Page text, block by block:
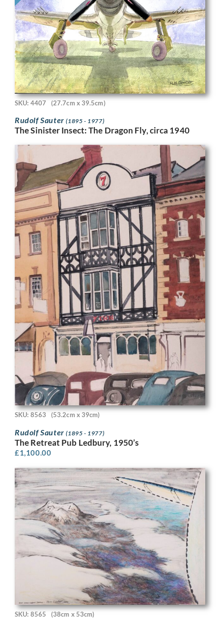
SKU: 4407 (27.7cm x 39.5cm)
Rudolf Sauter(1895 - 1977)
The Sinister Insect: The Dragon Fly, circa 1940
SKU: 8563 (53.2cm x 39cm)
Rudolf Sauter(1895 - 1977)
The Retreat Pub Ledbury, 1950’s
£1,100.00
SKU: 8565 (38cm x 53cm)